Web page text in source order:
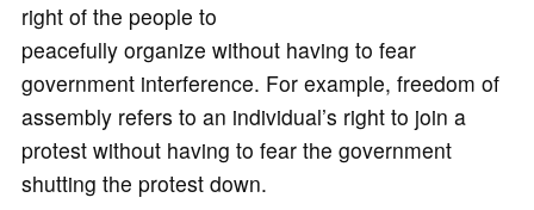
right of the people to
peacefully organize without having to fear
government interference. For example, freedom of
assembly refers to an individual’s right to join a
protest without having to fear the government
shutting the protest down.